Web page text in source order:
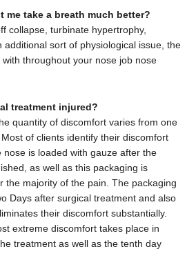
me take a breath much better?
collapse, turbinate hypertrophy,
sort of physiological issue, the
throughout your nose job nose
treatment injured?
quantity of discomfort varies from one
of clients identify their discomfort
is loaded with gauze after the
as well as this packaging is
the majority of the pain. The packaging
Days after surgical treatment and also
their discomfort substantially.
extreme discomfort takes place in
treatment as well as the tenth day